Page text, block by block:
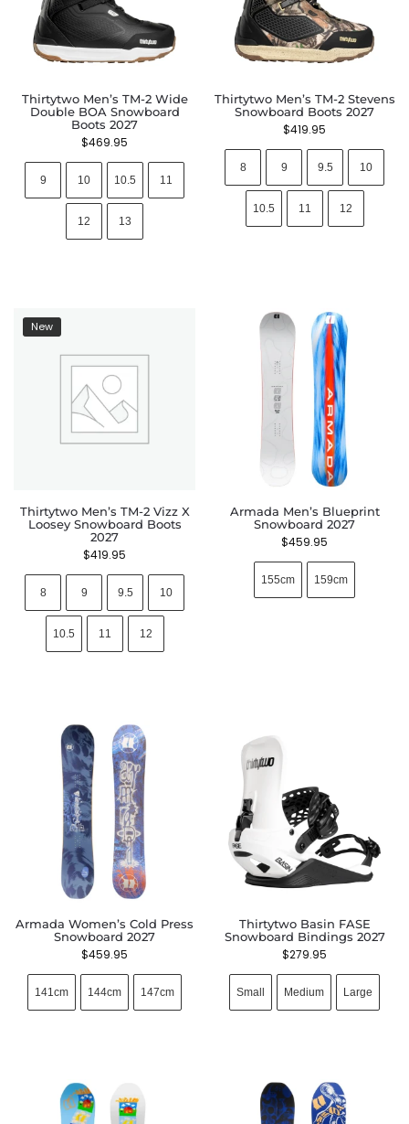
Thirtytwo Men’s TM-2 Wide
Double BOA Snowboard
Boots 2027
$469.95
9 10 10.5 11
12 13
Thirtytwo Men’s TM-2 Stevens
Snowboard Boots 2027
$419.95
8 9 9.5 10
10.5 11 12
New
Thirtytwo Men’s TM-2 Vizz X
Loosey Snowboard Boots
2027
$419.95
8 9 9.5 10
10.5 11 12
Armada Men’s Blueprint
Snowboard 2027
$459.95
155cm 159cm
Armada Women’s Cold Press
Snowboard 2027
$459.95
141cm 144cm 147cm
Thirtytwo Basin FASE
Snowboard Bindings 2027
$279.95
Small Medium Large